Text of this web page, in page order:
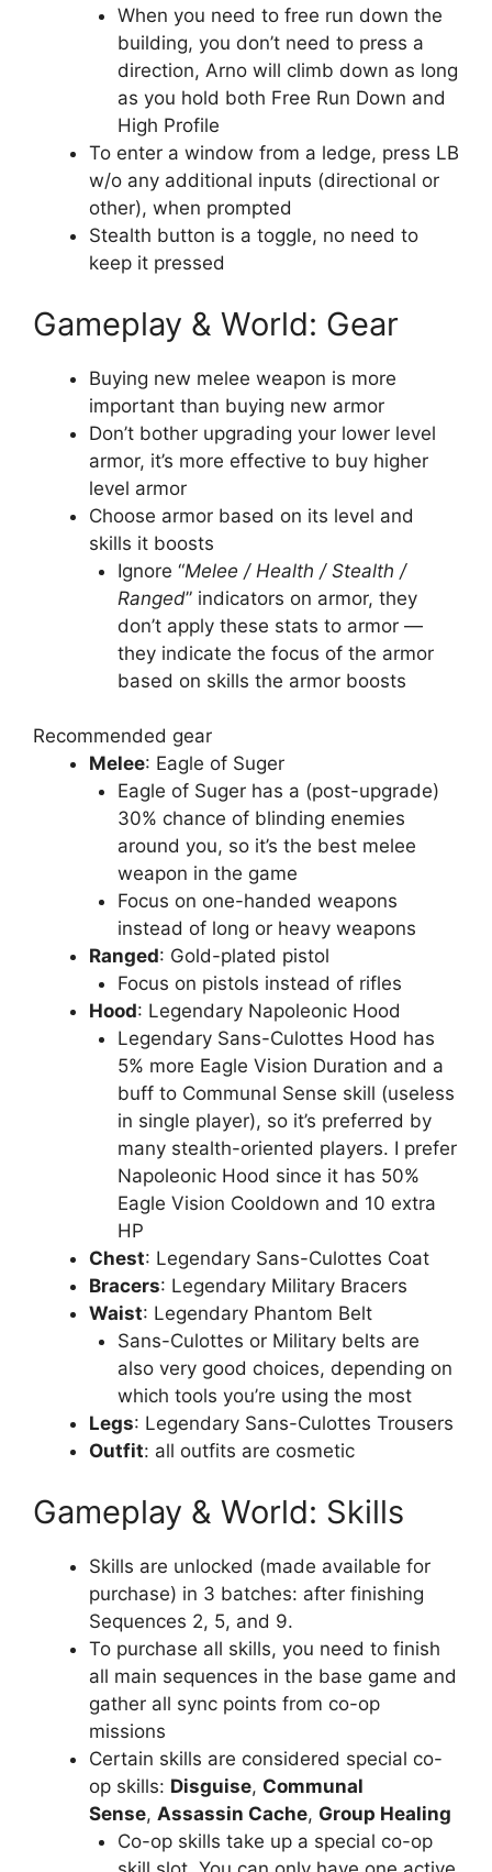
When you need to free run down the
building, you don’t need to press a
direction, Arno will climb down as long
as you hold both Free Run Down and
High Profile
To enter a window from a ledge, press LB
w/o any additional inputs (directional or
other), when prompted
Stealth button is a toggle, no need to
keep it pressed
Gameplay & World: Gear
Buying new melee weapon is more
important than buying new armor
Don’t bother upgrading your lower level
armor, it’s more effective to buy higher
level armor
Choose armor based on its level and
skills it boosts
Ignore “Melee / Health / Stealth /
Ranged” indicators on armor, they
don’t apply these stats to armor —
they indicate the focus of the armor
based on skills the armor boosts
Recommended gear
Melee: Eagle of Suger
Eagle of Suger has a (post-upgrade)
30% chance of blinding enemies
around you, so it’s the best melee
weapon in the game
Focus on one-handed weapons
instead of long or heavy weapons
Ranged: Gold-plated pistol
Focus on pistols instead of rifles
Hood: Legendary Napoleonic Hood
Legendary Sans-Culottes Hood has
5% more Eagle Vision Duration and a
buff to Communal Sense skill (useless
in single player), so it’s preferred by
many stealth-oriented players. I prefer
Napoleonic Hood since it has 50%
Eagle Vision Cooldown and 10 extra
HP
Chest: Legendary Sans-Culottes Coat
Bracers: Legendary Military Bracers
Waist: Legendary Phantom Belt
Sans-Culottes or Military belts are
also very good choices, depending on
which tools you’re using the most
Legs: Legendary Sans-Culottes Trousers
Outfit: all outfits are cosmetic
Gameplay & World: Skills
Skills are unlocked (made available for
purchase) in 3 batches: after finishing
Sequences 2, 5, and 9.
To purchase all skills, you need to finish
all main sequences in the base game and
gather all sync points from co-op
missions
Certain skills are considered special co-
op skills: Disguise, Communal
Sense, Assassin Cache, Group Healing
Co-op skills take up a special co-op